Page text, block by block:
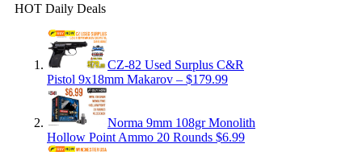
HOT Daily Deals
CZ-82 Used Surplus C&R
Pistol 9x18mm Makarov – $179.99
Norma 9mm 108gr Monolith
Hollow Point Ammo 20 Rounds $6.99